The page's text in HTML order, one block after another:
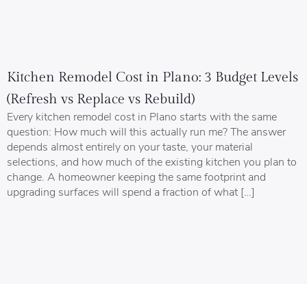
Kitchen Remodel Cost in Plano: 3 Budget Levels
(Refresh vs Replace vs Rebuild)
Every kitchen remodel cost in Plano starts with the same
question: How much will this actually run me? The answer
depends almost entirely on your taste, your material
selections, and how much of the existing kitchen you plan to
change. A homeowner keeping the same footprint and
upgrading surfaces will spend a fraction of what […]